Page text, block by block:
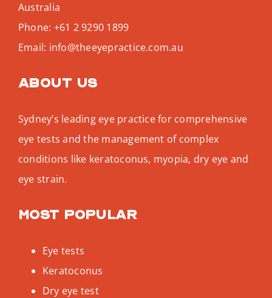
Australia
Phone: +61 2 9290 1899
Email: info@theeyepractice.com.au
About us
Sydney’s leading eye practice for comprehensive
eye tests and the management of complex
conditions like keratoconus, myopia, dry eye and
eye strain.
Most popular
Eye tests
Keratoconus
Dry eye test